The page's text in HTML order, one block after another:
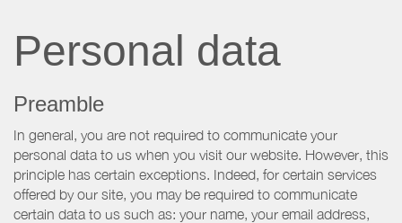
Personal data
Preamble
In general, you are not required to communicate your
personal data to us when you visit our website. However, this
principle has certain exceptions. Indeed, for certain services
offered by our site, you may be required to communicate
certain data to us such as: your name, your email address,